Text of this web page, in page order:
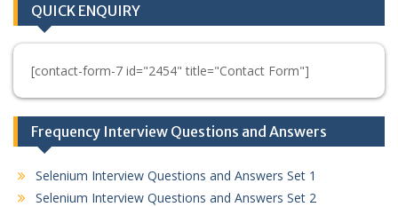
QUICK ENQUIRY
[contact-form-7 id="2454" title="Contact Form"]
Frequency Interview Questions and Answers
Selenium Interview Questions and Answers Set 1
Selenium Interview Questions and Answers Set 2